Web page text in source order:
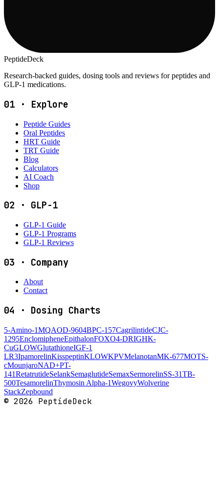
PeptideDeck
Research-backed guides, dosing tools and reviews for peptides and
GLP-1 medications.
01 · Explore
Peptide Guides
Oral Peptides
HRT Guide
TRT Guide
Blog
Calculators
AI Coach
Shop
02 · GLP-1
GLP-1 Guide
GLP-1 Programs
GLP-1 Reviews
03 · Company
About
Contact
04 · Dosing Charts
5-Amino-1MQAOD-9604BPC-157CagrilintideCJC-
1295EnclomipheneEpithalonFOXO4-DRIGHK-
CuGLOWGlutathioneIGF-1
LR3IpamorelinKisspeptinKLOWKPVMelanotanMK-677MOTS-
cMounjaroNAD+PT-
141RetatrutideSelankSemaglutideSemaxSermorelinSS-31TB-
500TesamorelinThymosin Alpha-1WegovyWolverine
StackZepbound
© 2026 PeptideDeck